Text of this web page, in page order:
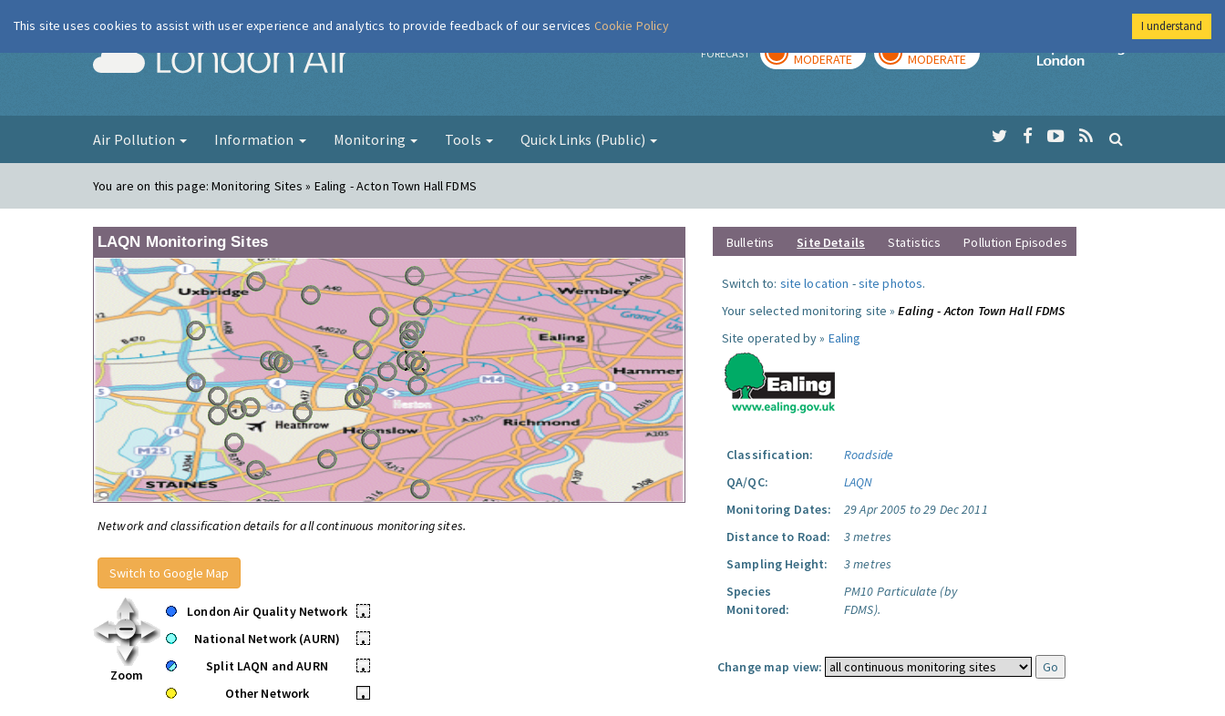
London Air FORECAST MODERATE MODERATE
Imperial College
Air Pollution Information Monitoring Tools Quick Links (Public)
You are on this page:Monitoring Sites » Ealing - Acton Town Hall FDMS
LAQN Monitoring Sites
Network and classification details for all continuous monitoring sites.
Switch to Google Map
Zoom
London Air Quality Network
•
National Network (AURN)
•
Split LAQN and AURN
•
Other Network
•
Bulletins Site Details Statistics Pollution Episodes
Switch to: site location -site photos.
Your selected monitoring site »Ealing - Acton Town Hall FDMS
Site operated by » Ealing
Classification:
Roadside
QA/QC:
LAQN
Monitoring Dates:
29 Apr 2005 to 29 Dec 2011
Distance to Road:
3 metres
Sampling Height:
3 metres
Species
Monitored:
PM10 Particulate (by
FDMS).
Change map view:
This site uses cookies to assist with user experience and analytics to provide feedback of our services Cookie Policy I understand